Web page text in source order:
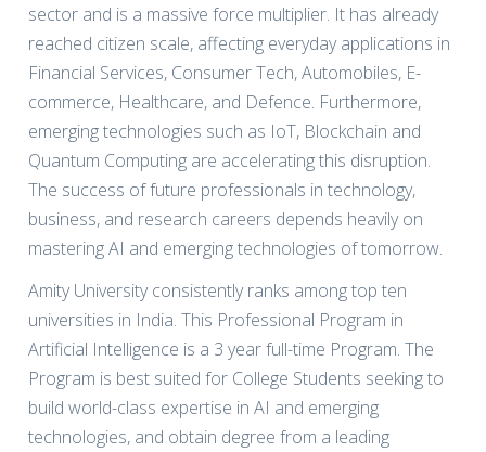
sector and is a massive force multiplier. It has already
reached citizen scale, affecting everyday applications in
Financial Services, Consumer Tech, Automobiles, E-
commerce, Healthcare, and Defence. Furthermore,
emerging technologies such as IoT, Blockchain and
Quantum Computing are accelerating this disruption.
The success of future professionals in technology,
business, and research careers depends heavily on
mastering AI and emerging technologies of tomorrow.
Amity University consistently ranks among top ten
universities in India. This Professional Program in
Artificial Intelligence is a 3 year full-time Program. The
Program is best suited for College Students seeking to
build world-class expertise in AI and emerging
technologies, and obtain degree from a leading